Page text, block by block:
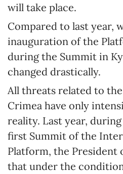
will take place.
Compared to last year,
inauguration of the
during the Summit in
changed drastically.
All threats related to
Crimea have only
reality. Last year,
first Summit of the
Platform, the President
that under the